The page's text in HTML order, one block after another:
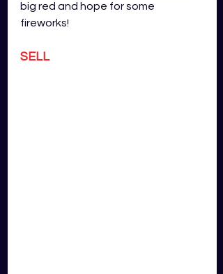
big red and hope for some
fireworks!
SELL